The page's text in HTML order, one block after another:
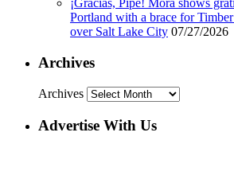
¡Gracias, Pipe! Mora shows
Portland with a brace for
over Salt Lake City 07/27/2026
Archives
Archives
Advertise With Us